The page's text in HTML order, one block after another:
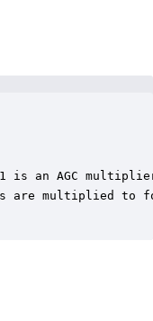
is an AGC
are multiplied to